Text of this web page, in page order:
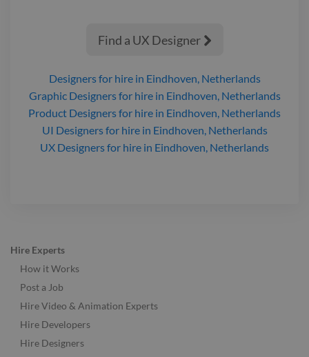
Find a UX Designer 
Designersfor hire in Eindhoven, Netherlands
Graphic Designersfor hire in Eindhoven, Netherlands
Product Designersfor hire in Eindhoven, Netherlands
UI Designersfor hire in Eindhoven, Netherlands
UX Designersfor hire in Eindhoven, Netherlands
Hire Experts
How it Works
Post a Job
Hire Video & Animation Experts
Hire Developers
Hire Designers